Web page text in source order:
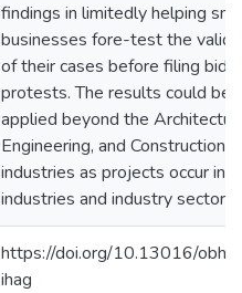
findings in limitedly helping
businesses fore-test the
of their cases before filing bid
protests. The results could be
applied beyond the
Engineering, and Construction
industries as projects occur in
industries and industry sectors.
https://doi.org/10.13016/obhk-
ihag